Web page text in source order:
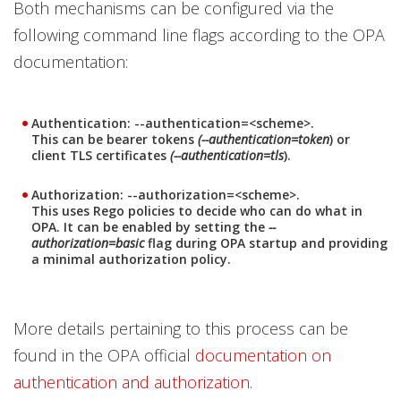
Both mechanisms can be configured via the
following command line flags according to the OPA
documentation:
Authentication: --authentication=<scheme>.
This can be bearer tokens (--authentication=token) or
client TLS certificates (--authentication=tls).
Authorization: --authorization=<scheme>.
This uses Rego policies to decide who can do what in
OPA. It can be enabled by setting the --
authorization=basicflag during OPA startup and providing
a minimal authorization policy.
More details pertaining to this process can be
found in the OPA official documentation on
authentication and authorization.